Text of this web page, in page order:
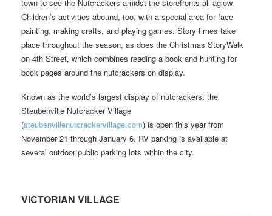
town to see the Nutcrackers amidst the storefronts all aglow.
Children’s activities abound, too, with a special area for face
painting, making crafts, and playing games. Story times take
place throughout the season, as does the Christmas StoryWalk
on 4th Street, which combines reading a book and hunting for
book pages around the nutcrackers on display.
Known as the world’s largest display of nutcrackers, the
Steubenville Nutcracker Village
(steubenvillenutcrackervillage.com) is open this year from
November 21 through January 6. RV parking is available at
several outdoor public parking lots within the city.
VICTORIAN VILLAGE